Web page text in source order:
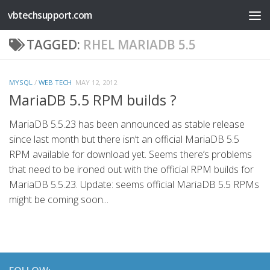
Skip to content
vbtechsupport.com
TAGGED: RHEL MARIADB 5.5
MYSQL / WEB TECH MAY 12, 2012
MariaDB 5.5 RPM builds ?
MariaDB 5.5.23 has been announced as stable release
since last month but there isn’t an official MariaDB 5.5
RPM available for download yet. Seems there’s problems
that need to be ironed out with the official RPM builds for
MariaDB 5.5.23. Update: seems official MariaDB 5.5 RPMs
might be coming soon...